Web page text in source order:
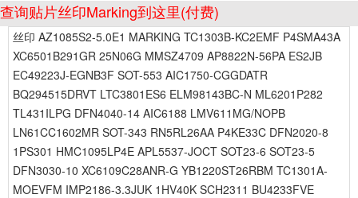
查询贴片丝印Marking到这里(付费)
丝印 AZ1085S2-5.0E1 MARKING TC1303B-KC2EMF P4SMA43A
XC6501B291GR 25N06G MMSZ4709 AP8822N-56PA ES2JB
EC49223J-EGNB3F SOT-553 AIC1750-CGGDATR
BQ294515DRVT LTC3801ES6 ELM98143BC-N ML6201P282
TL431ILPG DFN4040-14 AIC6188 LMV611MG/NOPB
LN61CC1602MR SOT-343 RN5RL26AA P4KE33C DFN2020-8
1PS301 HMC1095LP4E APL5537-JOCT SOT23-6 SOT23-5
DFN3030-10 XC6109C28ANR-G YB1220ST26RBM TC1301A-
MOEVFM IMP2186-3.3JUK 1HV40K SCH2311 BU4233FVE